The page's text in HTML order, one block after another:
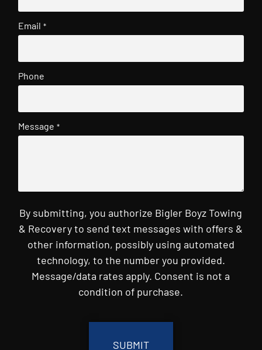
Email *
Phone
Message *
By submitting, you authorize Bigler Boyz Towing
& Recovery to send text messages with offers &
other information, possibly using automated
technology, to the number you provided.
Message/data rates apply. Consent is not a
condition of purchase.